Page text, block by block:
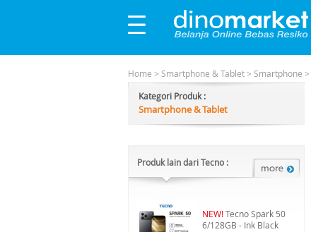
Home > Smartphone & Tablet> Smartphone >
Kategori Produk :
Smartphone & Tablet
Produk lain dari Tecno :
NEW!Tecno Spark 50
6/128GB - Ink Black